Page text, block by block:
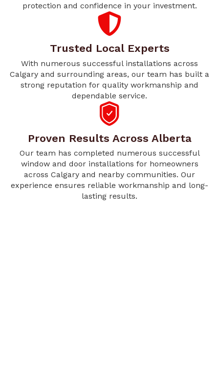
protection and confidence in your investment.
Trusted Local Experts
With numerous successful installations across
Calgary and surrounding areas, our team has built a
strong reputation for quality workmanship and
dependable service.
Proven Results Across Alberta
Our team has completed numerous successful
window and door installations for homeowners
across Calgary and nearby communities. Our
experience ensures reliable workmanship and long-
lasting results.